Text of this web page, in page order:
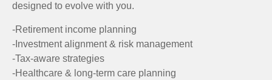
designed to evolve with you.
-Retirement income planning
-Investment alignment & risk management
-Tax-aware strategies
-Healthcare & long-term care planning